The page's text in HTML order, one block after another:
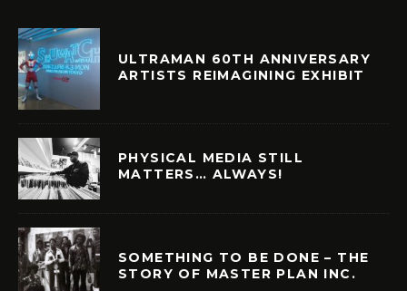
ULTRAMAN 60TH ANNIVERSARY
ARTISTS REIMAGINING EXHIBIT
PHYSICAL MEDIA STILL
MATTERS… ALWAYS!
SOMETHING TO BE DONE – THE
STORY OF MASTER PLAN INC.